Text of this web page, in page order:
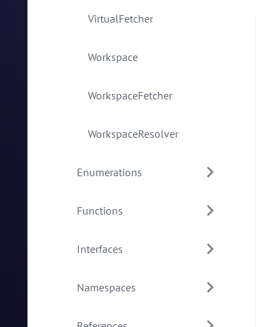
VirtualFetcher
Workspace
WorkspaceFetcher
WorkspaceResolver
Enumerations
Functions
Interfaces
Namespaces